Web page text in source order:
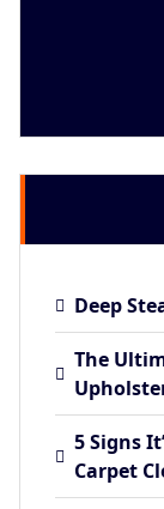
Deep
The
5 Signs
Carpet